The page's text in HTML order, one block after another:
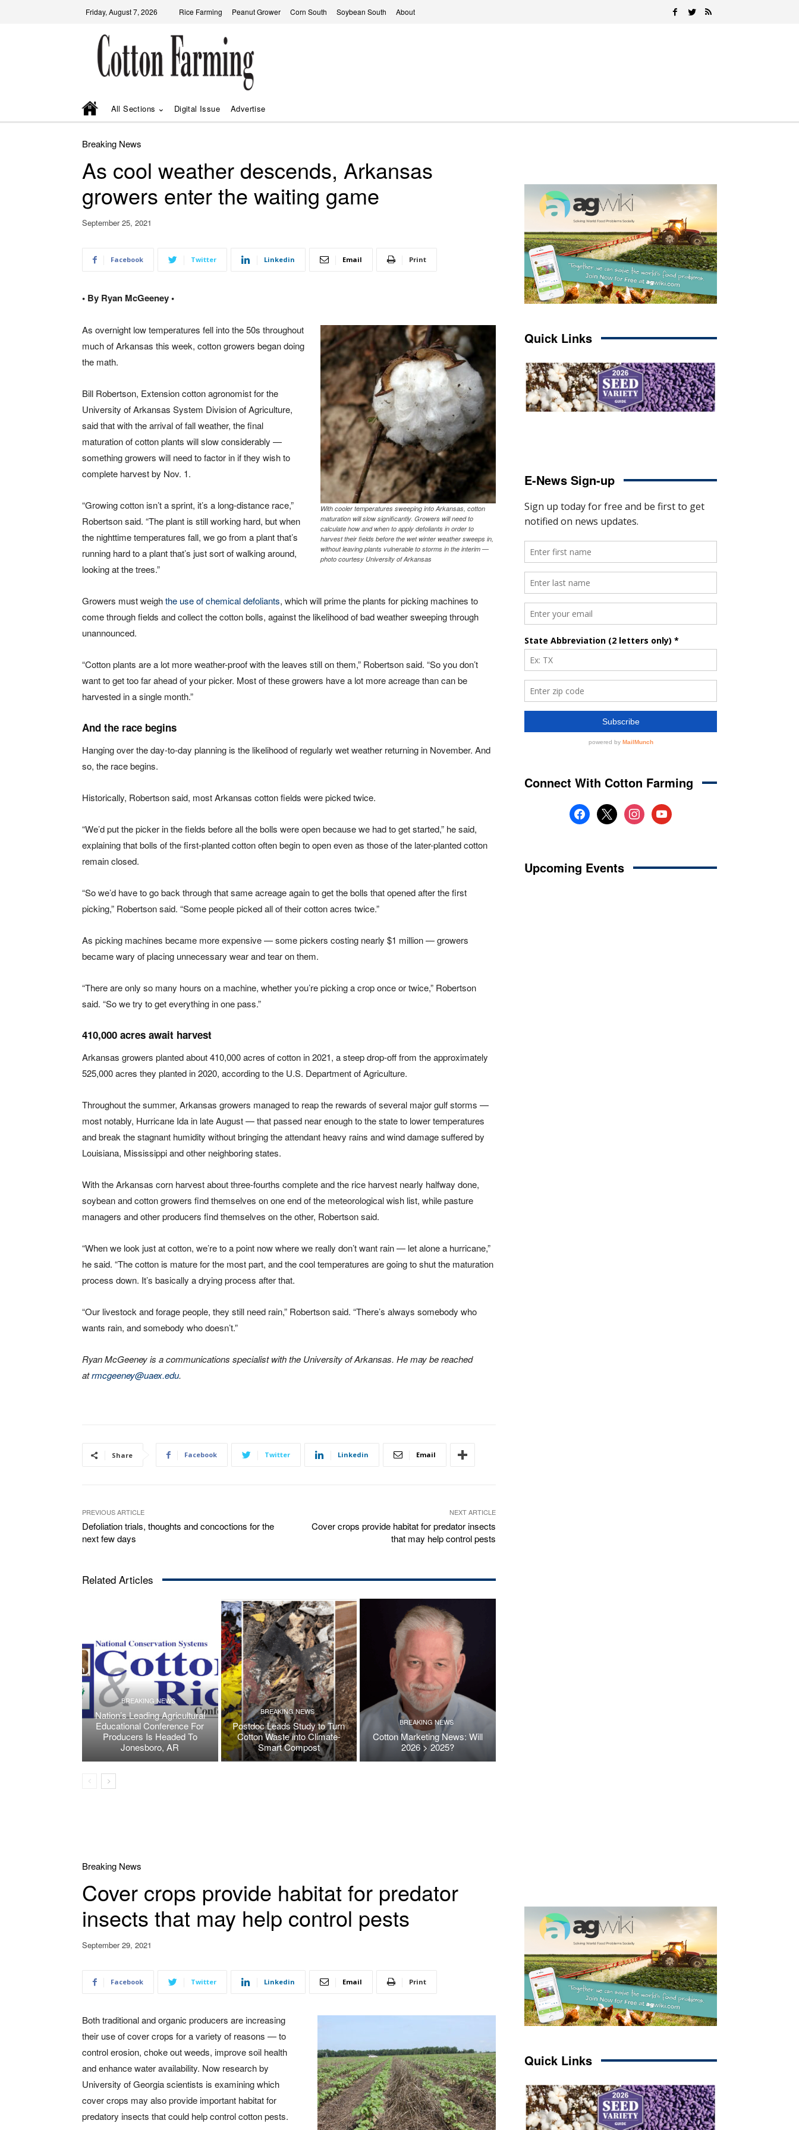
Friday, August 7, 2026 Rice Farming Peanut Grower Corn South Soybean South About
All Sections Digital Issue Advertise
Breaking News
As cool weather descends, Arkansas
growers enter the waiting game
September 25, 2021
Facebook Twitter Linkedin Email Print
• By Ryan McGeeney •
With cooler temperatures sweeping into Arkansas, cotton
maturation will slow significantly. Growers will need to
calculate how and when to apply defoliants in order to
harvest their fields before the wet winter weather sweeps in,
without leaving plants vulnerable to storms in the interim —
photo courtesy University of Arkansas
As overnight low temperatures fell into the 50s throughout
much of Arkansas this week, cotton growers began doing
the math.
Bill Robertson, Extension cotton agronomist for the
University of Arkansas System Division of Agriculture,
said that with the arrival of fall weather, the final
maturation of cotton plants will slow considerably —
something growers will need to factor in if they wish to
complete harvest by Nov. 1.
“Growing cotton isn’t a sprint, it’s a long-distance race,”
Robertson said. “The plant is still working hard, but when
the nighttime temperatures fall, we go from a plant that’s
running hard to a plant that’s just sort of walking around,
looking at the trees.”
Growers must weighthe use of chemical defoliants, which will prime the plants for picking machines to
come through fields and collect the cotton bolls, against the likelihood of bad weather sweeping through
unannounced.
“Cotton plants are a lot more weather-proof with the leaves still on them,” Robertson said. “So you don’t
want to get too far ahead of your picker. Most of these growers have a lot more acreage than can be
harvested in a single month.”
And the race begins
Hanging over the day-to-day planning is the likelihood of regularly wet weather returning in November. And
so, the race begins.
Historically, Robertson said, most Arkansas cotton fields were picked twice.
“We’d put the picker in the fields before all the bolls were open because we had to get started,” he said,
explaining that bolls of the first-planted cotton often begin to open even as those of the later-planted cotton
remain closed.
“So we’d have to go back through that same acreage again to get the bolls that opened after the first
picking,” Robertson said. “Some people picked all of their cotton acres twice.”
As picking machines became more expensive — some pickers costing nearly $1 million — growers
became wary of placing unnecessary wear and tear on them.
“There are only so many hours on a machine, whether you’re picking a crop once or twice,” Robertson
said. “So we try to get everything in one pass.”
410,000 acres await harvest
Arkansas growers planted about 410,000 acres of cotton in 2021, a steep drop-off from the approximately
525,000 acres they planted in 2020, according to the U.S. Department of Agriculture.
Throughout the summer, Arkansas growers managed to reap the rewards of several major gulf storms —
most notably, Hurricane Ida in late August — that passed near enough to the state to lower temperatures
and break the stagnant humidity without bringing the attendant heavy rains and wind damage suffered by
Louisiana, Mississippi and other neighboring states.
With the Arkansas corn harvest about three-fourths complete and the rice harvest nearly halfway done,
soybean and cotton growers find themselves on one end of the meteorological wish list, while pasture
managers and other producers find themselves on the other, Robertson said.
“When we look just at cotton, we’re to a point now where we really don’t want rain — let alone a hurricane,”
he said. “The cotton is mature for the most part, and the cool temperatures are going to shut the maturation
process down. It’s basically a drying process after that.
“Our livestock and forage people, they still need rain,” Robertson said. “There’s always somebody who
wants rain, and somebody who doesn’t.”
Ryan McGeeney is a communications specialist with the University of Arkansas. He may be reached
atrmcgeeney@uaex.edu.
Share Facebook Twitter Linkedin Email
PREVIOUS ARTICLE
Defoliation trials, thoughts and concoctions for the
next few days
NEXT ARTICLE
Cover crops provide habitat for predator insects
that may help control pests
Related Articles
BREAKING NEWS
Nation’s Leading Agricultural
Educational Conference For
Producers Is Headed To
Jonesboro, AR
BREAKING NEWS
Postdoc Leads Study to Turn
Cotton Waste into Climate-
Smart Compost
BREAKING NEWS
Cotton Marketing News: Will
2026 > 2025?
Quick Links
E-News Sign-up
Connect With Cotton Farming
facebook
x instagramyoutube
Upcoming Events